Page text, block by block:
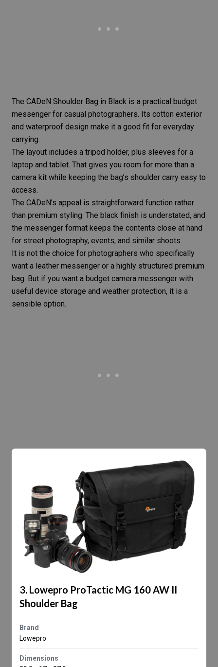
The CADeN Shoulder Bag in Black is a practical budget
messenger for casual photographers. Its cotton exterior
and waterproof design make it a good fit for everyday
carrying.
The layout includes a tripod holder, plus sleeves for a
laptop and tablet. That gives you room for more than a
camera kit while keeping the bag’s shoulder carry easy to
access.
The CADeN’s appeal is straightforward function rather
than premium styling. The black finish is understated, and
the messenger format keeps the contents close at hand
for street photography, events, and similar shoots.
It is not the choice for photographers who specifically
want a leather messenger or a highly structured premium
bag. But if you want a budget camera messenger with
useful device storage and weather protection, it is a
sensible option.
3. Lowepro ProTactic MG 160 AW II
Shoulder Bag
Brand
Lowepro
Dimensions